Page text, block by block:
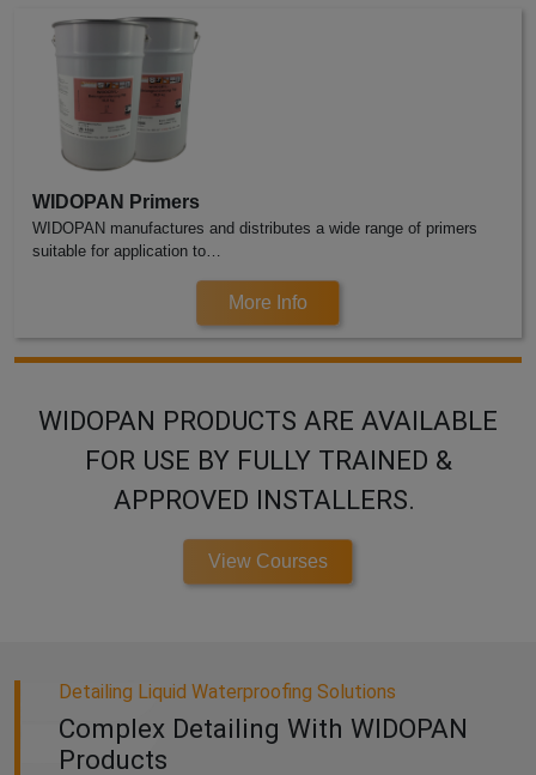
WIDOPAN Primers
WIDOPAN manufactures and distributes a wide range of primers
suitable for application to…
More Info
WIDOPAN PRODUCTS ARE AVAILABLE
FOR USE BY FULLY TRAINED &
APPROVED INSTALLERS.
View Courses
Detailing Liquid Waterproofing Solutions
Complex Detailing With WIDOPAN
Products